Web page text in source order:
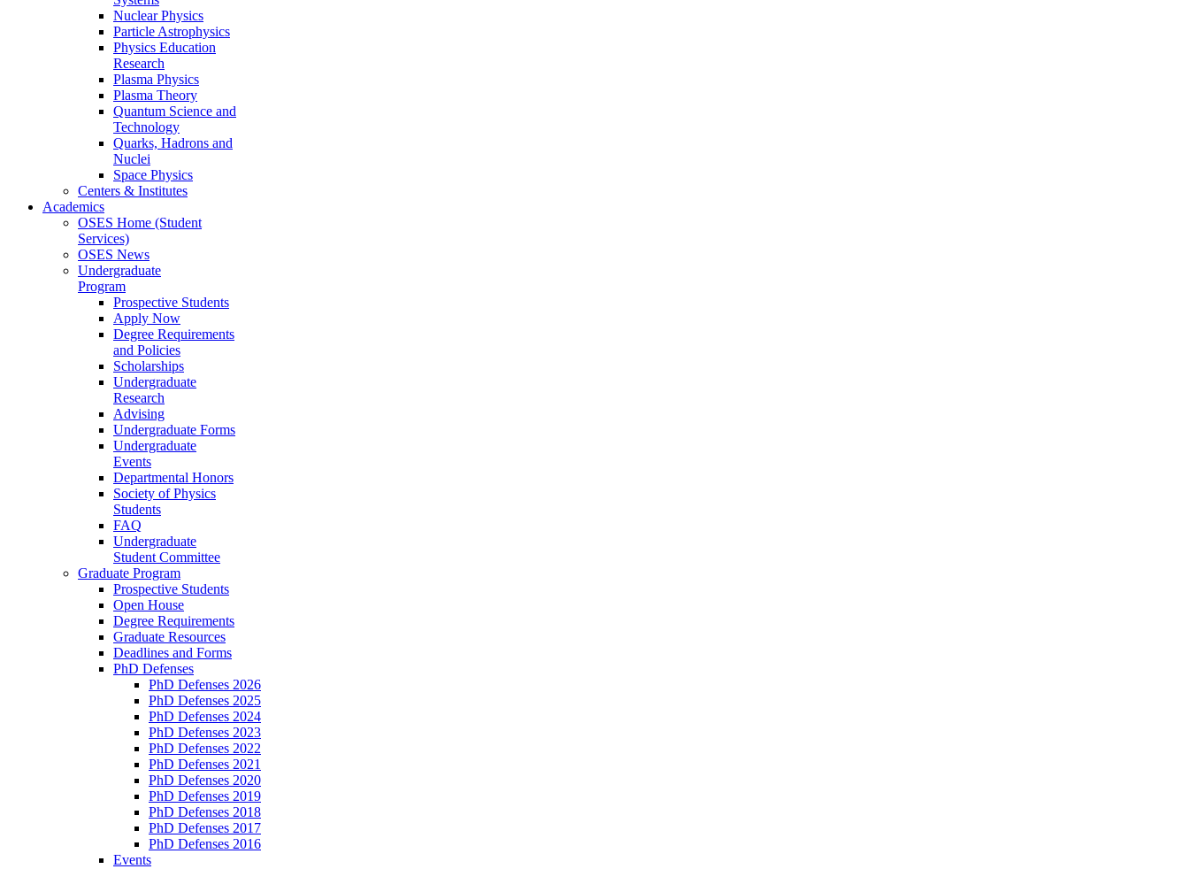
Nuclear Physics
Particle Astrophysics
Physics Education
Research
Plasma Physics
Plasma Theory
Quantum Science and
Technology
Quarks, Hadrons and
Nuclei
Space Physics
Centers & Institutes
Academics
OSES Home (Student
Services)
OSES News
Undergraduate
Program
Prospective Students
Apply Now
Degree Requirements
and Policies
Scholarships
Undergraduate
Research
Advising
Undergraduate Forms
Undergraduate
Events
Departmental Honors
Society of Physics
Students
FAQ
Undergraduate
Student Committee
Graduate Program
Prospective Students
Open House
Degree Requirements
Graduate Resources
Deadlines and Forms
PhD Defenses
PhD Defenses 2026
PhD Defenses 2025
PhD Defenses 2024
PhD Defenses 2023
PhD Defenses 2022
PhD Defenses 2021
PhD Defenses 2020
PhD Defenses 2019
PhD Defenses 2018
PhD Defenses 2017
PhD Defenses 2016
Events